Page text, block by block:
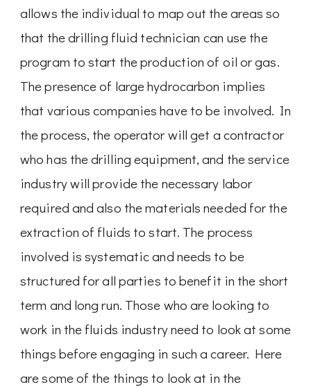
allows the individual to map out the areas so
that the drilling fluid technician can use the
program to start the production of oil or gas.
The presence of large hydrocarbon implies
that various companies have to be involved. In
the process, the operator will get a contractor
who has the drilling equipment, and the service
industry will provide the necessary labor
required and also the materials needed for the
extraction of fluids to start. The process
involved is systematic and needs to be
structured for all parties to benefit in the short
term and long run. Those who are looking to
work in the fluids industry need to look at some
things before engaging in such a career. Here
are some of the things to look at in the